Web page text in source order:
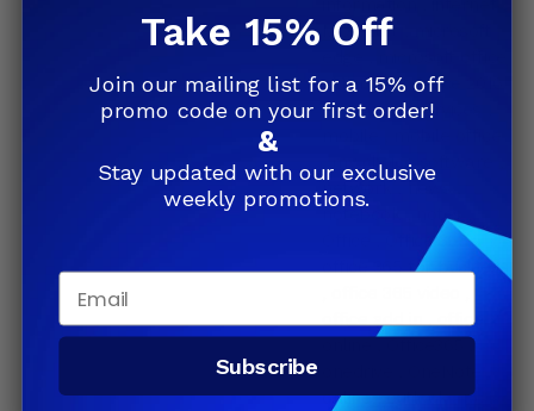
Microsoft
,Microsoft Office 2016
,microsoft services
my choice software
network
notes
Office 365,
office 365 for business
office add in,office
,
online,outlook,pc
Take 15% Off
Join our mailing list for a 15% off
promo code on your first order!
&
Stay updated with our exclusive
weekly promotions.
Subscribe